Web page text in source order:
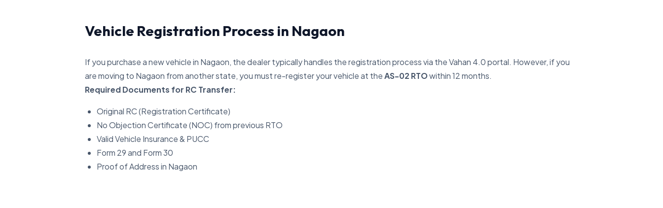
Vehicle Registration Process in Nagaon
If you purchase a new vehicle in Nagaon, the dealer typically handles the registration process via the Vahan 4.0 portal. However, if you
are moving to Nagaon from another state, you must re-register your vehicle at theAS-02 RTOwithin 12 months.
Required Documents for RC Transfer:
Original RC (Registration Certificate)
No Objection Certificate (NOC) from previous RTO
Valid Vehicle Insurance & PUCC
Form 29 and Form 30
Proof of Address in Nagaon